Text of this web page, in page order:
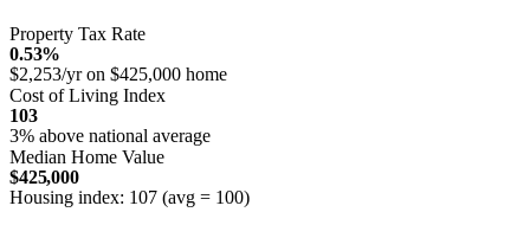
Property Tax Rate
0.53%
$2,253/yr on $425,000 home
Cost of Living Index
103
3% above national average
Median Home Value
$425,000
Housing index: 107 (avg = 100)